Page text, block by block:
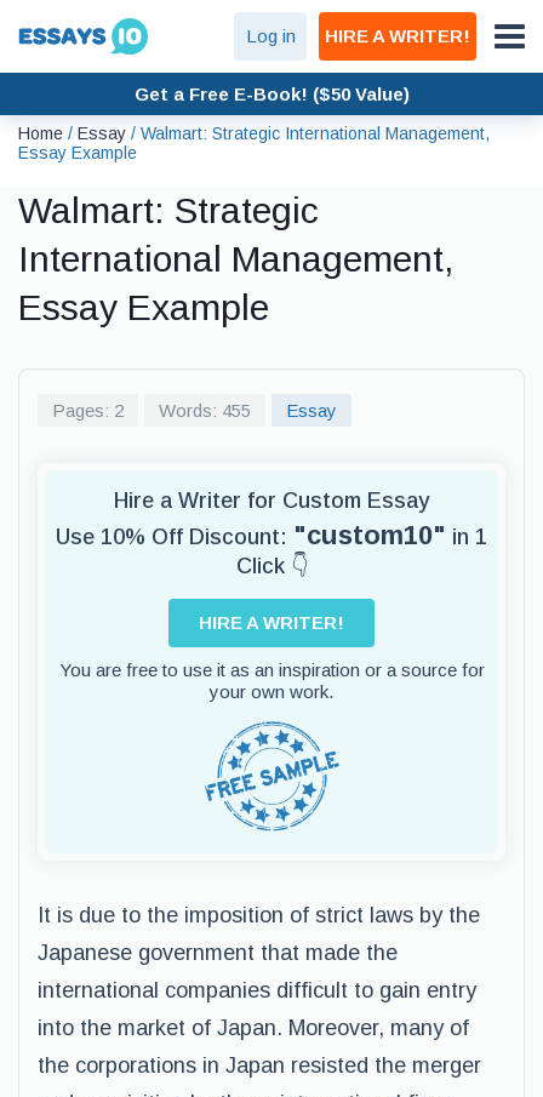
Log in HIRE A WRITER!
Get a Free E-Book! ($50 Value)
Home / Essay / Walmart: Strategic International Management,
Essay Example
Walmart: Strategic
International Management,
Essay Example
Pages: 2 Words: 455 Essay
Hire a Writer for Custom Essay
Use 10% Off Discount: "custom10" in 1
Click 👇
HIRE A WRITER!
You are free to use it as an inspiration or a source for
your own work.
It is due to the imposition of strict laws by the
Japanese government that made the
international companies difficult to gain entry
into the market of Japan. Moreover, many of
the corporations in Japan resisted the merger